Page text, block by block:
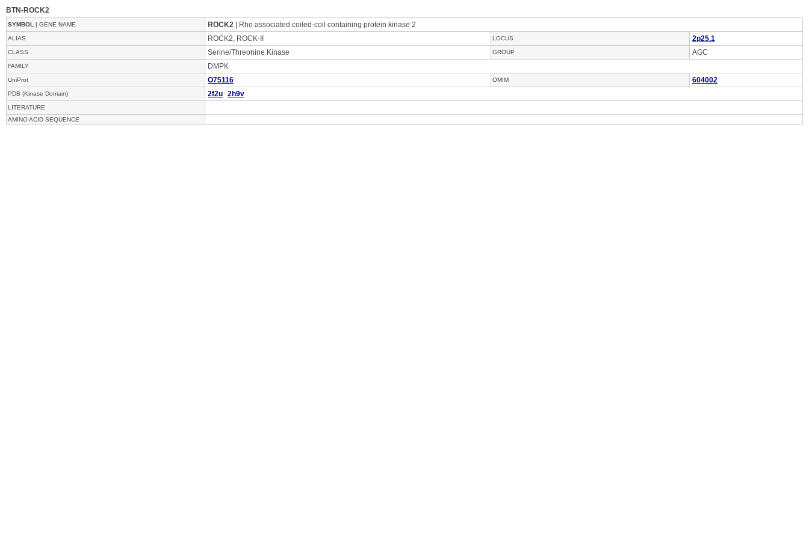
BTN-ROCK2
SYMBOL | GENE NAME ROCK2 | Rho associated coiled-coil containing protein kinase 2
ALIAS ROCK2, ROCK-II LOCUS 2p25.1
CLASS Serine/Threonine Kinase GROUP AGC
FAMILY DMPK
UniProt O75116 OMIM 604002
PDB (Kinase Domain) 2f2u 2h9v
LITERATURE
AMINO ACID SEQUENCE